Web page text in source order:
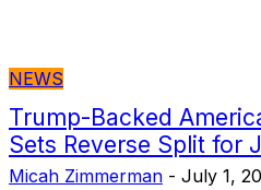
NEWS
Trump-Backed
Sets Reverse Split for
Micah Zimmerman - July 1,